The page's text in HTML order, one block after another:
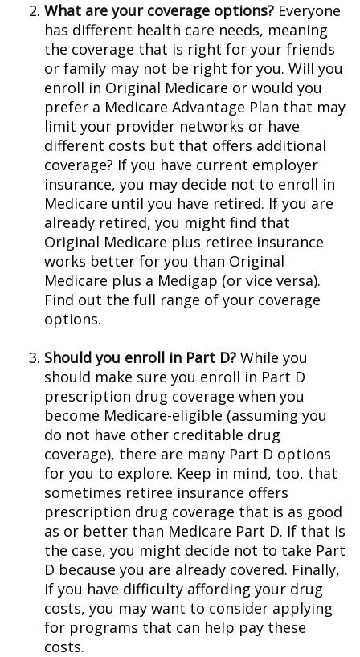
What are your coverage options? Everyone
has different health care needs, meaning
the coverage that is right for your friends
or family may not be right for you. Will you
enroll in Original Medicare or would you
prefer a Medicare Advantage Plan that may
limit your provider networks or have
different costs but that offers additional
coverage? If you have current employer
insurance, you may decide not to enroll in
Medicare until you have retired. If you are
already retired, you might find that
Original Medicare plus retiree insurance
works better for you than Original
Medicare plus a Medigap (or vice versa).
Find out the full range of your coverage
options.
Should you enroll in Part D? While you
should make sure you enroll in Part D
prescription drug coverage when you
become Medicare-eligible (assuming you
do not have other creditable drug
coverage), there are many Part D options
for you to explore. Keep in mind, too, that
sometimes retiree insurance offers
prescription drug coverage that is as good
as or better than Medicare Part D. If that is
the case, you might decide not to take Part
D because you are already covered. Finally,
if you have difficulty affording your drug
costs, you may want to consider applying
for programs that can help pay these
costs.